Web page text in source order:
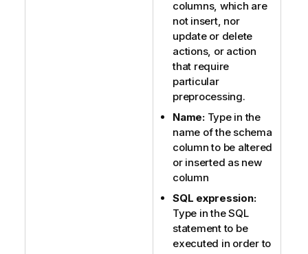
columns, which are
not insert, nor
update or delete
actions, or action
that require
particular
preprocessing.
Name:Type in the
name of the schema
column to be altered
or inserted as new
column
SQL expression:
Type in the SQL
statement to be
executed in order to